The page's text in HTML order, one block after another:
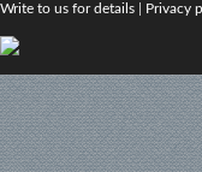
Write to us for details
Privacy